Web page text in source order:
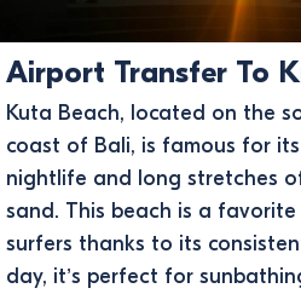
Airport Transfer To
Kuta Beach, located on the
coast of Bali, is famous for
nightlife and long stretches
sand. This beach is a
surfers thanks to its
day, it’s perfect for